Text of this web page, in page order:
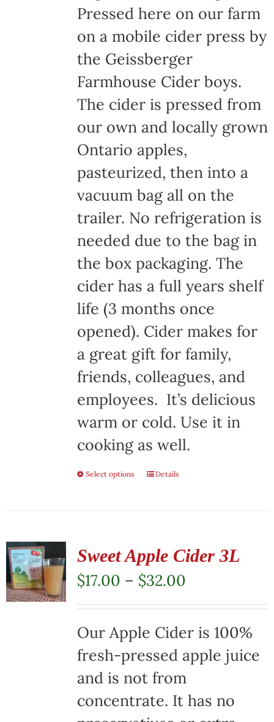
Pressed here on our farm
on a mobile cider press by
the Geissberger
Farmhouse Cider boys.
The cider is pressed from
our own and locally grown
Ontario apples,
pasteurized, then into a
vacuum bag all on the
trailer. No refrigeration is
needed due to the bag in
the box packaging. The
cider has a full years shelf
life (3 months once
opened). Cider makes for
a great gift for family,
friends, colleagues, and
employees. It’s delicious
warm or cold. Use it in
cooking as well.
Select options
This
multiple
variants.
The
options
may
be
chosen
on
Details
Sweet Apple Cider 3L
$17.00 – $32.00Price
range:
$17.00
through
$32.00
Our Apple Cider is 100%
fresh-pressed apple juice
and is not from
concentrate. It has no